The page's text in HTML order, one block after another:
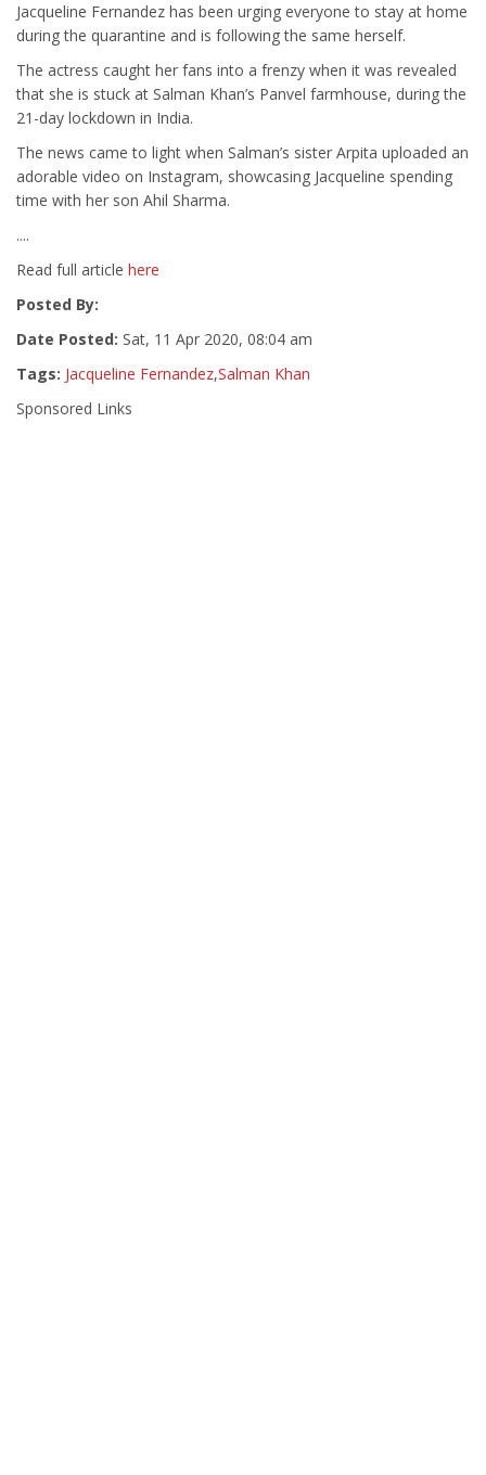
Jacqueline Fernandez has been urging everyone to stay at home
during the quarantine and is following the same herself.
The actress caught her fans into a frenzy when it was revealed
that she is stuck at Salman Khan’s Panvel farmhouse, during the
21-day lockdown in India.
The news came to light when Salman’s sister Arpita uploaded an
adorable video on Instagram, showcasing Jacqueline spending
time with her son Ahil Sharma.
....
Read full article here
Posted By:
Date Posted: Sat, 11 Apr 2020, 08:04 am
Tags: Jacqueline Fernandez,Salman Khan
Sponsored Links